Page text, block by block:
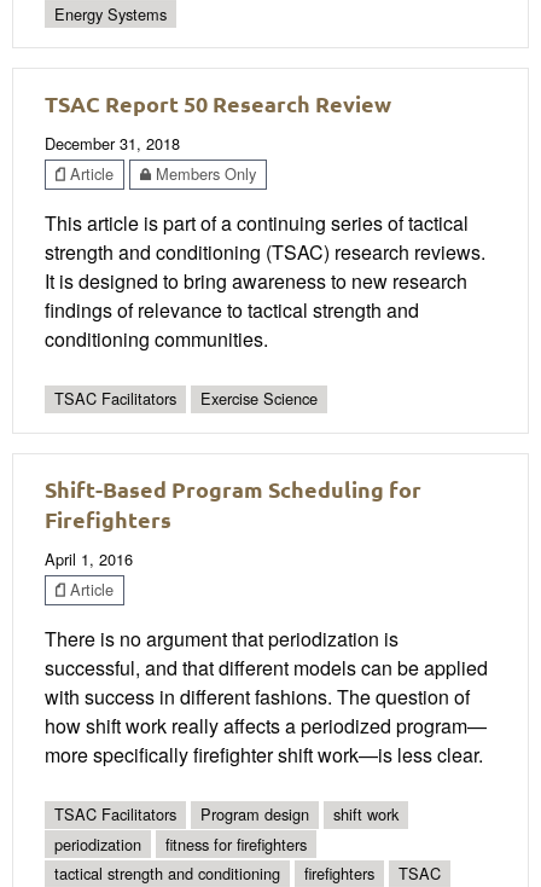
Energy Systems
TSAC Report 50 Research Review
December 31, 2018
Article
Members Only
This article is part of a continuing series of tactical
strength and conditioning (TSAC) research reviews.
It is designed to bring awareness to new research
findings of relevance to tactical strength and
conditioning communities.
TSAC Facilitators Exercise Science
Shift-Based Program Scheduling for
Firefighters
April 1, 2016
Article
There is no argument that periodization is
successful, and that different models can be applied
with success in different fashions. The question of
how shift work really affects a periodized program—
more specifically firefighter shift work—is less clear.
TSAC Facilitators Program design
shift work
periodization
fitness for firefighters
tactical strength and conditioning
firefighters TSAC